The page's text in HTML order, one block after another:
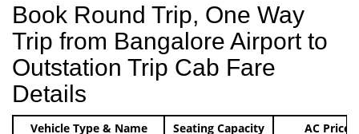
Book Round Trip, One Way
Trip from Bangalore Airport to
Outstation Trip Cab Fare
Details
Vehicle Type & Name Seating Capacity AC Price